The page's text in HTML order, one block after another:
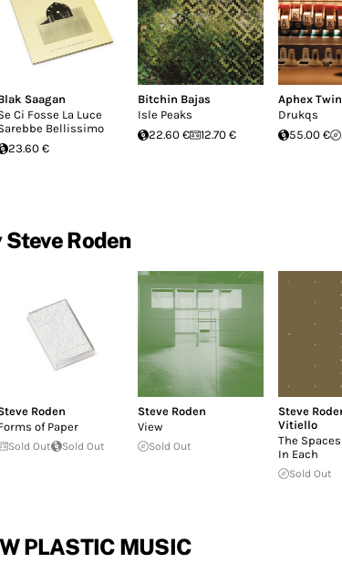
Saagan
Ci Fosse La Luce
Bellissimo
23.60 €
Bitchin Bajas
Isle Peaks
22.60 €
12.70 €
Aphex Twin
Drukqs
55.00 €
Steve Roden
Roden
of Paper
Sold Out Sold Out
Steve Roden
View
Sold Out
Steve
Vitiello
The
In Each
Sold Out
PLASTIC MUSIC